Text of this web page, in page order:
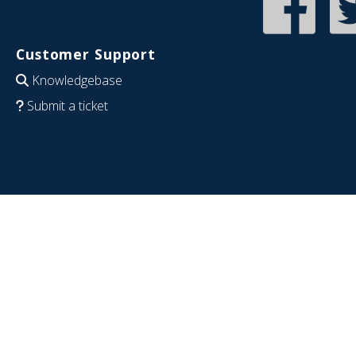
Customer Support
Knowledgebase
Submit a ticket